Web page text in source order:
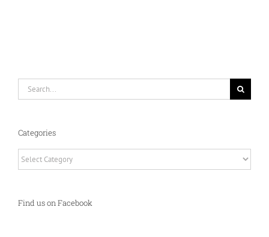
Categories
Find us on Facebook